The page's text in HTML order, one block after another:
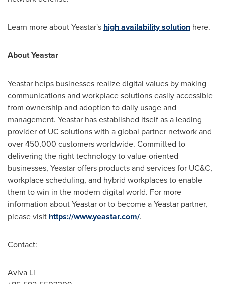
Learn more about Yeastar's high availability solution here.
About Yeastar
Yeastar helps businesses realize digital values by making
communications and workplace solutions easily accessible
from ownership and adoption to daily usage and
management. Yeastar has established itself as a leading
provider of UC solutions with a global partner network and
over 450,000 customers worldwide. Committed to
delivering the right technology to value-oriented
businesses, Yeastar offers products and services for UC&C,
workplace scheduling, and hybrid workplaces to enable
them to win in the modern digital world. For more
information about Yeastar or to become a Yeastar partner,
please visit https://www.yeastar.com/.
Contact:
Aviva Li